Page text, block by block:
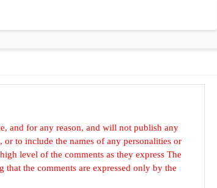
and for any reason, and will not publish any
to include the names of any personalities or
level of the comments as they express The
the comments are expressed only by the